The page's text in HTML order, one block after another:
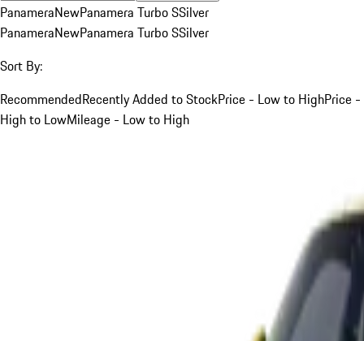
PanameraNewPanamera Turbo SSilver
PanameraNewPanamera Turbo SSilver
Sort By:
RecommendedRecently Added to StockPrice - Low to HighPrice -
High to LowMileage - Low to High